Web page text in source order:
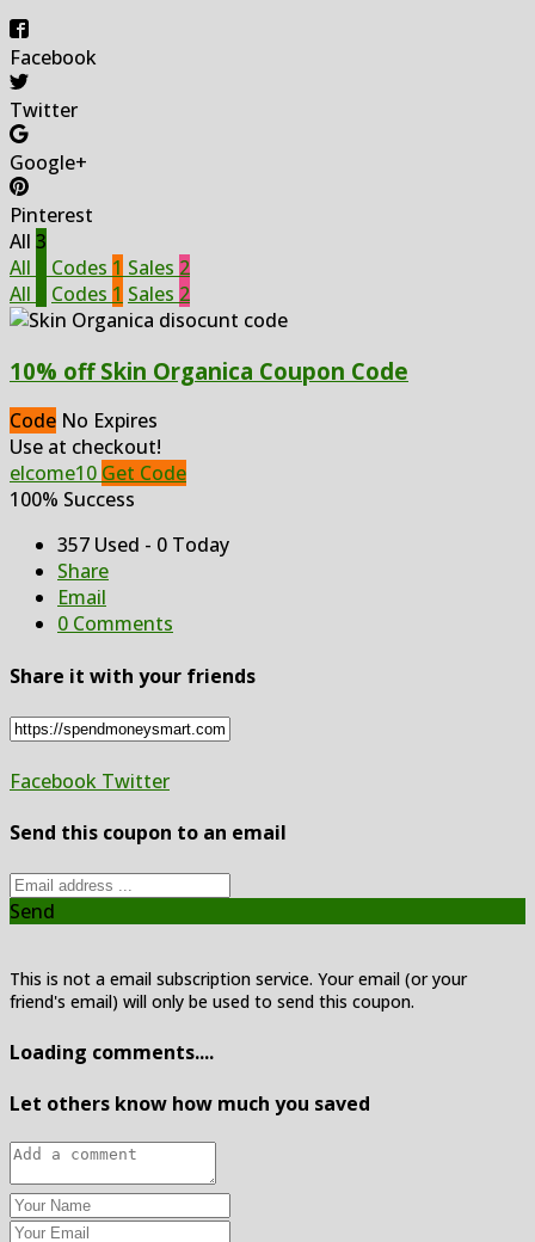
Facebook
Twitter
Google+
Pinterest
All 3
All
Codes 1 Sales 2
All
Codes 1 Sales 2
10% off Skin Organica Coupon Code
Code No Expires
Use at checkout!
elcome10 Get Code
100% Success
357 Used - 0 Today
Share
Email
0 Comments
Share it with your friends
Facebook Twitter
Send this coupon to an email
Send
This is not a email subscription service. Your email (or your
friend's email) will only be used to send this coupon.
Loading comments....
Let others know how much you saved